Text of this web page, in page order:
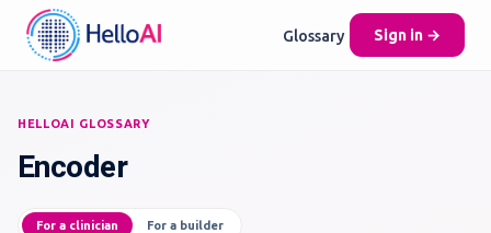
Glossary Sign in →
HELLOAI GLOSSARY
Encoder
For a clinician For a builder